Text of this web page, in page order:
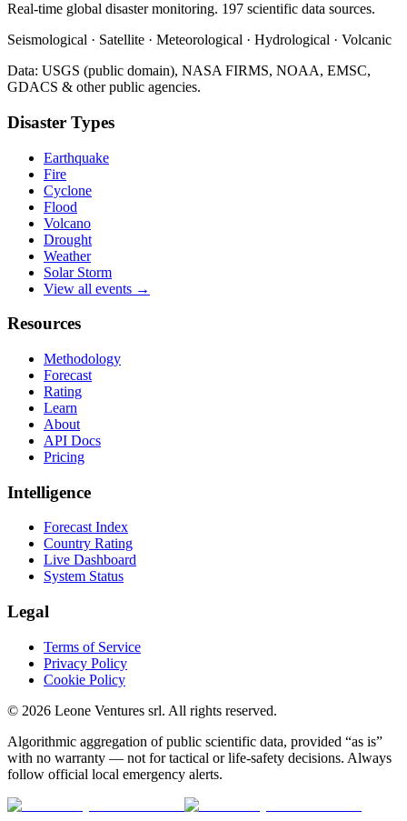
Real-time global disaster monitoring. 197 scientific data sources.
Seismological · Satellite · Meteorological · Hydrological · Volcanic
Data: USGS (public domain), NASA FIRMS, NOAA, EMSC,
GDACS & other public agencies.
Disaster Types
Earthquake
Fire
Cyclone
Flood
Volcano
Drought
Weather
Solar Storm
View all events →
Resources
Methodology
Forecast
Rating
Learn
About
API Docs
Pricing
Intelligence
Forecast Index
Country Rating
Live Dashboard
System Status
Legal
Terms of Service
Privacy Policy
Cookie Policy
© 2026 Leone Ventures srl. All rights reserved.
Algorithmic aggregation of public scientific data, provided “as is”
with no warranty — not for tactical or life-safety decisions. Always
follow official local emergency alerts.